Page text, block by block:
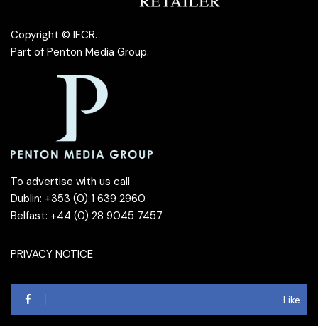
Copyright © IFCR.
Part of Penton Media Group.
To advertise with us call
Dublin: +353 (0) 1 639 2960
Belfast: +44 (0) 28 9045 7457
PRIVACY NOTICE
Like